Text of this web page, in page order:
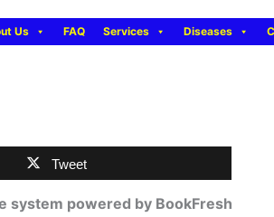
Us FAQ Services Diseases
Tweet
system powered by BookFresh